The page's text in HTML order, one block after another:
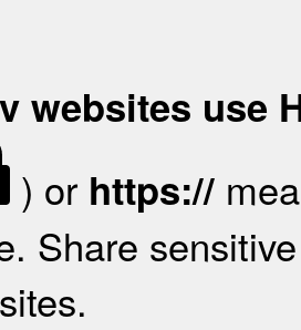
websites use
) or https://
Share